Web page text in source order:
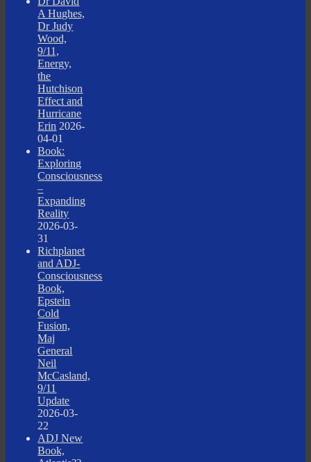
A Hughes,
Dr Judy
Wood,
9/11,
Energy,
the
Hutchison
Effect and
Hurricane
Erin 2026-
04-01
Book:
Exploring
Consciousness
–
Expanding
Reality
2026-03-
31
Richplanet
and ADJ-
Consciousness
Book,
Epstein
Cold
Fusion,
Maj
General
Neil
McCasland,
9/11
Update
2026-03-
22
ADJ New
Book,